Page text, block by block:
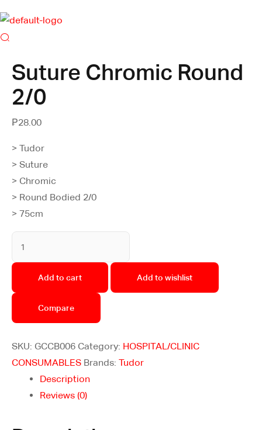
Suture Chromic Round
2/0
₱28.00
> Tudor
> Suture
> Chromic
> Round Bodied 2/0
> 75cm
Add to cart Add to wishlist
Compare
SKU: GCCB006 Category: HOSPITAL/CLINIC
CONSUMABLES Brands: Tudor
Description
Reviews (0)